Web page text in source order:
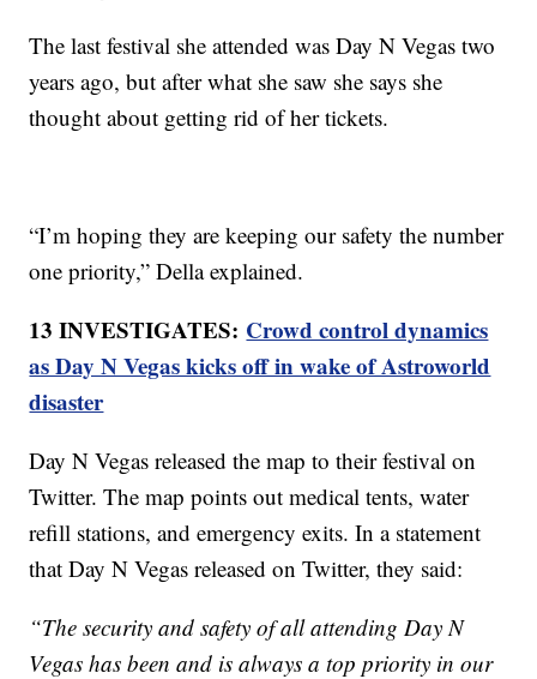
The last festival she attended was Day N Vegas two
years ago, but after what she saw she says she
thought about getting rid of her tickets.
“I’m hoping they are keeping our safety the number
one priority,” Della explained.
13 INVESTIGATES: Crowd control dynamics
as Day N Vegas kicks off in wake of Astroworld
disaster
Day N Vegas released the map to their festival on
Twitter. The map points out medical tents, water
refill stations, and emergency exits. In a statement
that Day N Vegas released on Twitter, they said:
“The security and safety of all attending Day N
Vegas has been and is always a top priority in our